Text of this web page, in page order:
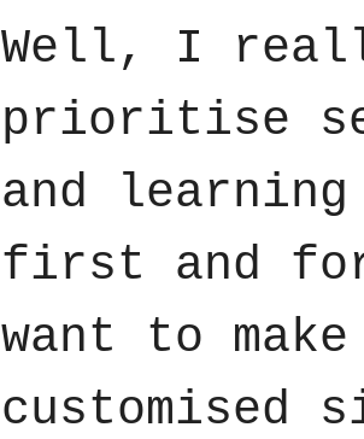
Well, I
prioritise
and learning
first and
want to
customised